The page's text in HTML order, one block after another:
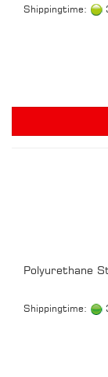
Shippingtime:
Polyurethane
Shippingtime: